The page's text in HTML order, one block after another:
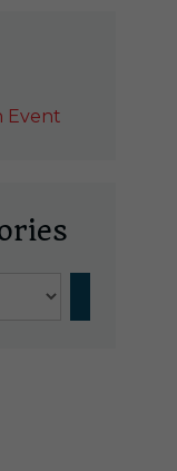
Event